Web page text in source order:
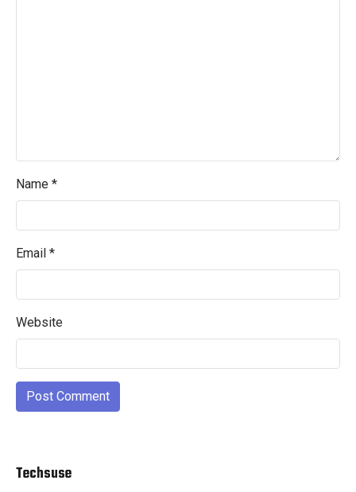
Name *
Email *
Website
Techsuse